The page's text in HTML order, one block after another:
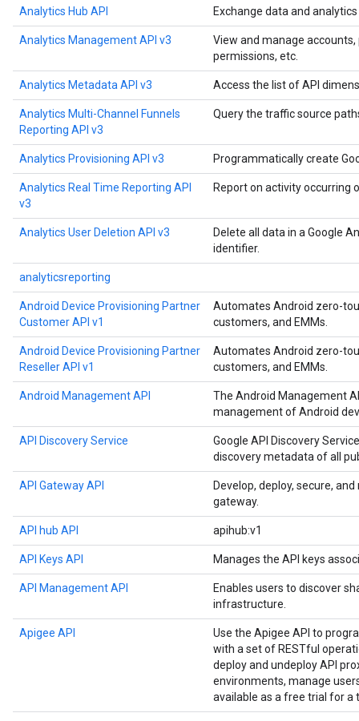
Analytics Hub API Exchange data and
Analytics Management API v3
View and manage
permissions, etc.
Analytics Metadata API v3 Access the list of API
Analytics Multi-Channel Funnels
Reporting API v3
Query the traffic source
Analytics Provisioning API v3 Programmatically create
Analytics Real Time Reporting API
v3
Report on activity occurring
Analytics User Deletion API v3
Delete all data in a Google
identifier.
analyticsreporting
Android Device Provisioning Partner
Customer API v1
Automates Android zero-
customers, and EMMs.
Android Device Provisioning Partner
Reseller API v1
Automates Android zero-
customers, and EMMs.
Android Management API
The Android Management
management of Android
API Discovery Service
Google API Discovery
discovery metadata of all
API Gateway API
Develop, deploy, secure,
gateway.
API hub API apihub:v1
API Keys API Manages the API keys
API Management API
Enables users to discover
infrastructure.
Apigee API
Use the Apigee API to
with a set of RESTful
deploy and undeploy API
environments, manage
available as a free trial for a